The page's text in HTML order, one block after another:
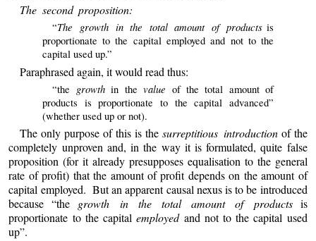
The second proposition:
“The growth in the total amount of productsis
proportionate to the capital employed and not to the
capital used up.”
Paraphrased again, it would read thus:
“the growthin thevalue of the total amount of
products is proportionate to the capital advanced”
(whether used up or not).
The only purpose of this is the surreptitious introductionof the
completely unproven and, in the way it is formulated, quite false
proposition (for it already presupposes equalisation to the general
rate of profit) that the amount of profit depends on the amount of
capital employed. But an apparent causal nexus is to be introduced
because “the growth in the total amount of productsis
proportionate to the capitalemployedand not to the capital used
up”.